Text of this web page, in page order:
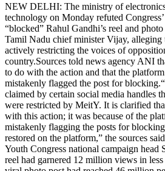
NEW DELHI: The ministry of
technology on Monday refuted
“blocked” Rahul Gandhi’s reel and
Tamil Nadu chief minister Vijay, alleging
actively restricting the voices of
country.Sources told news agency ANI
to do with the action and that the
mistakenly flagged the post for blocking.
claimed by certain social media handles
were restricted by MeitY. It is clarified
with this action; it was because of the
mistakenly flagging the posts for
restored on the platform,” the sources
Youth Congress national campaign head
reel had garnered 12 million views in